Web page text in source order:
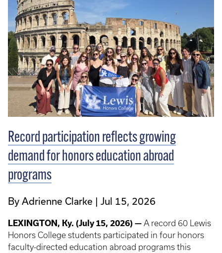
Record participation reflects growing
demand for honors education abroad
programs
By Adrienne Clarke Jul 15, 2026
LEXINGTON, Ky. (July 15, 2026) — A record 60 Lewis
Honors College students participated in four honors
faculty-directed education abroad programs this